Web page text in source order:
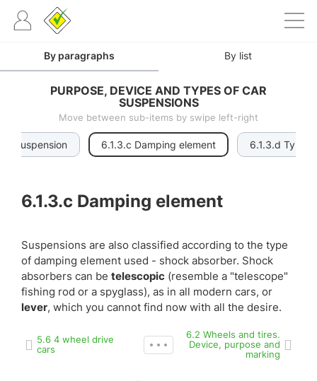
By paragraphs By list
PURPOSE, DEVICE AND TYPES OF CAR
SUSPENSIONS
Move between sub-items by swipe left-right
suspension 6.1.3.c Damping element 6.1.3.d Type
6.1.3.c Damping element
Suspensions are also classified according to the type
of damping element used - shock absorber. Shock
absorbers can be telescopic (resemble a "telescope"
fishing rod or a spyglass), as in all modern cars, or
lever, which you cannot find now with all the desire.
5.6 4 wheel drive
cars
6.2 Wheels and tires.
Device, purpose and
marking